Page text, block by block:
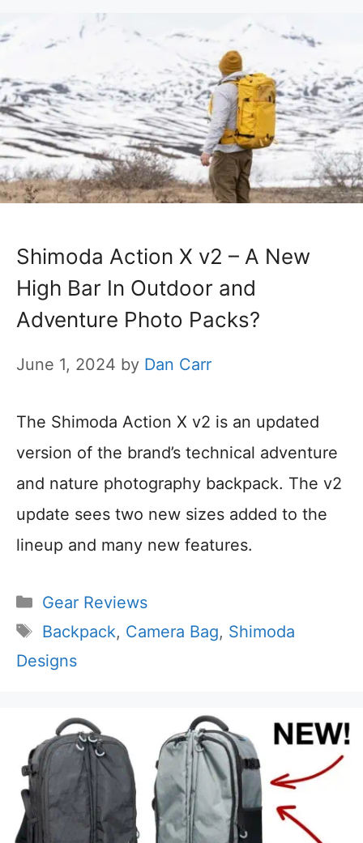
Shimoda Action X v2 – A New
High Bar In Outdoor and
Adventure Photo Packs?
June 1, 2024 by Dan Carr
The Shimoda Action X v2 is an updated
version of the brand’s technical adventure
and nature photography backpack. The v2
update sees two new sizes added to the
lineup and many new features.
Categories
Gear Reviews
Tags
Backpack, Camera Bag, Shimoda
Designs